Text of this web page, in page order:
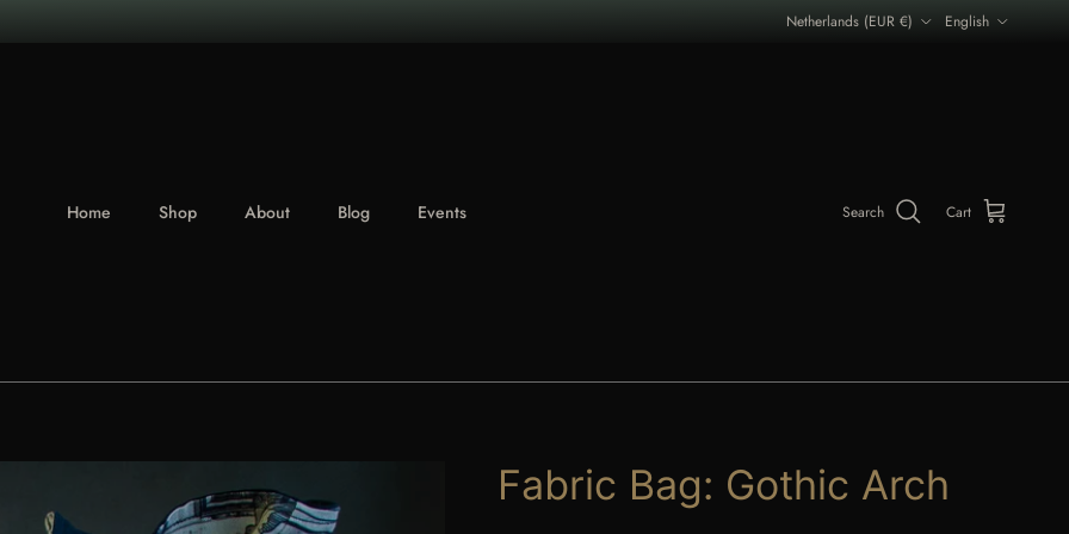
Netherlands (EUR €) English
Home Shop About Blog Events Search Cart
Fabric Bag: Gothic Arch